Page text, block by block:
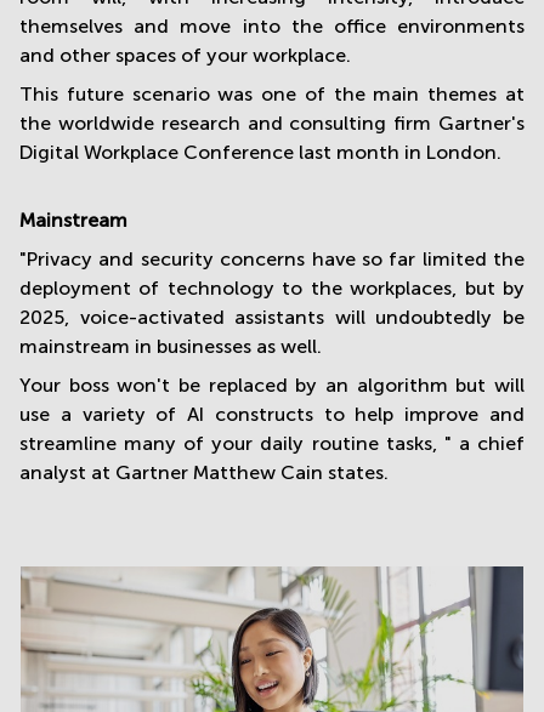
themselves and move into the office environments
and other spaces of your workplace.
This future scenario was one of the main themes at
the worldwide research and consulting firm Gartner's
Digital Workplace Conference last month in London.
Mainstream
"Privacy and security concerns have so far limited the
deployment of technology to the workplaces, but by
2025, voice-activated assistants will undoubtedly be
mainstream in businesses as well.
Your boss won't be replaced by an algorithm but will
use a variety of AI constructs to help improve and
streamline many of your daily routine tasks, " a chief
analyst at Gartner Matthew Cain states.